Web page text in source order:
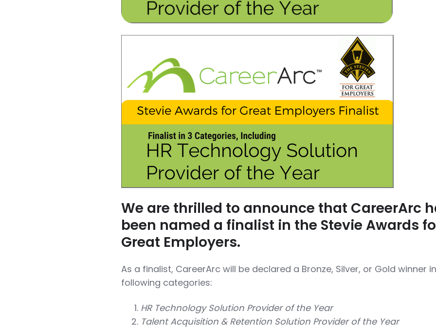
We are thrilled to announce that CareerArc
been named a finalist in the Stevie Awards
Great Employers.
As a finalist, CareerArc will be declared a Bronze, Silver, or Gold winner
following categories:
HR Technology Solution Provider of the Year
Talent Acquisition & Retention Solution Provider of the Year